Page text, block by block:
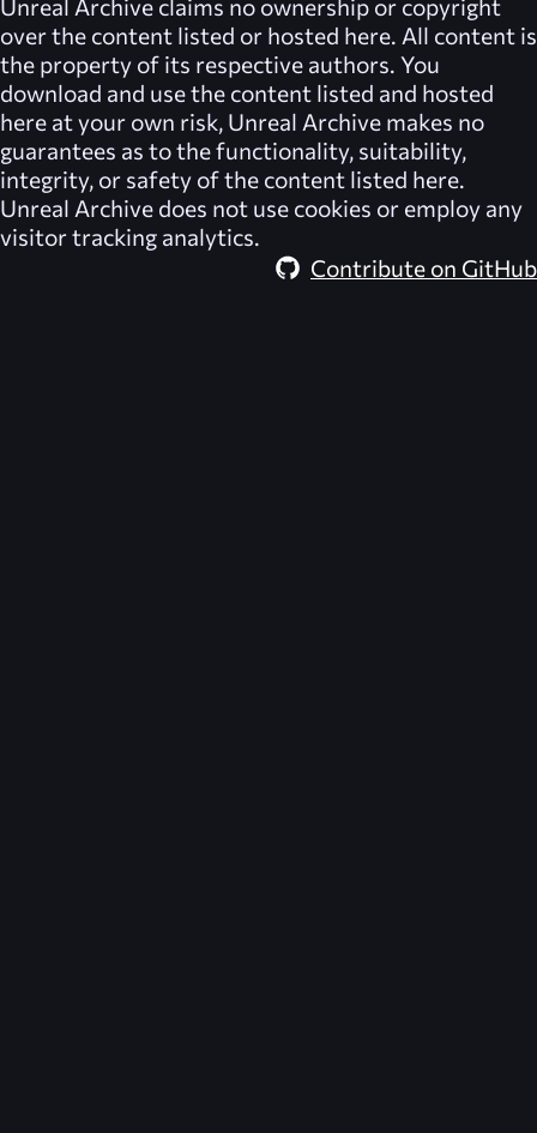
Unreal Archive claims no ownership or copyright
over the content listed or hosted here. All content is
the property of its respective authors. You
download and use the content listed and hosted
here at your own risk, Unreal Archive makes no
guarantees as to the functionality, suitability,
integrity, or safety of the content listed here.
Unreal Archive does not use cookies or employ any
visitor tracking analytics.
Contribute on GitHub